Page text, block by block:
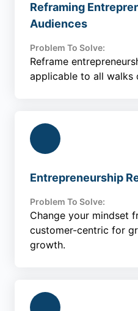
Reframing
Audiences
Problem To Solve:
Reframe
applicable to all walks
Entrepreneurship
Problem To Solve:
Change your mindset
customer-centric for
growth.